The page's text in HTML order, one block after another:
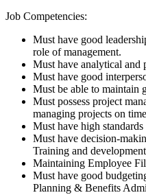
Job Competencies:
Must have good
role of management.
Must have analytical and
Must have good
Must be able to maintain
Must possess project
managing projects on
Must have high
Must have decision-
Training and
Maintaining Employee
Must have good
Planning & Benefits